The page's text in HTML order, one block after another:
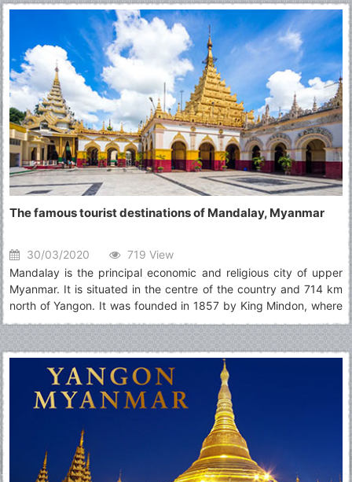
The famous tourist destinations of Mandalay, Myanmar
30/03/2020
719 View
Mandalay is the principal economic and religious city of upper
Myanmar. It is situated in the centre of the country and 714 km
north of Yangon. It was founded in 1857 by King Mindon, where
the Royal Palace of the Konbaung Dynasty is located and it was
the last monarchy until being occupied by the British in 1885.
Today, Mandalay is still accepted as the art and cultural
heartland of Myanmar and one can also discover the history,
tradition, ritual and ceremonies there. Moreover, it is also easily
accessible to Sagaing, Ava (Inwa), Amarapura, Mingun and Pyin